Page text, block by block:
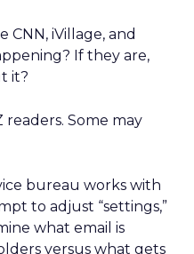
CNN, iVillage, and
If they are,
it?
readers. Some may
bureau works with
to adjust “settings,”
what email is
versus what gets